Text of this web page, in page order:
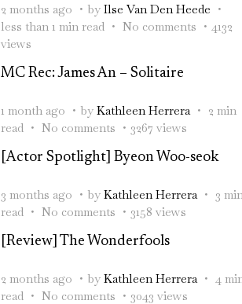
2 months ago by Ilse Van Den Heede
less than 1 min read
No comments
4132
views
MC Rec: James An – Solitaire
1 month ago by Kathleen Herrera
2 min
read
No comments
3267 views
[Actor Spotlight] Byeon Woo-seok
3 months ago by Kathleen Herrera
3
read
No comments
3158 views
[Review] The Wonderfools
2 months ago by Kathleen Herrera
4
read
No comments 3043 views